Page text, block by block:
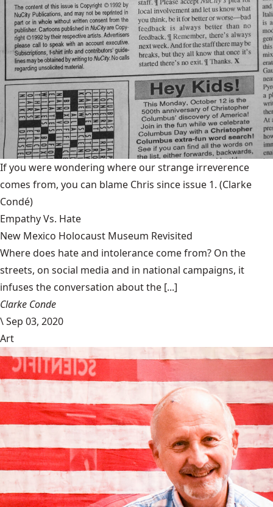
If you were wondering where our strange irreverence
comes from, you can blame Chris since issue 1. (Clarke
Condé)
Empathy Vs. Hate
New Mexico Holocaust Museum Revisited
Where does hate and intolerance come from? On the
streets, on social media and in national campaigns, it
infuses the conversation about the [...]
Clarke Conde
\Sep 03, 2020
Art